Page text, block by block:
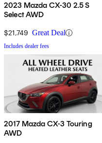
2023 Mazda CX-30 2.5 S
Select AWD
$21,749 Great Deal
Includes dealer fees
2017 Mazda CX-3 Touring
AWD